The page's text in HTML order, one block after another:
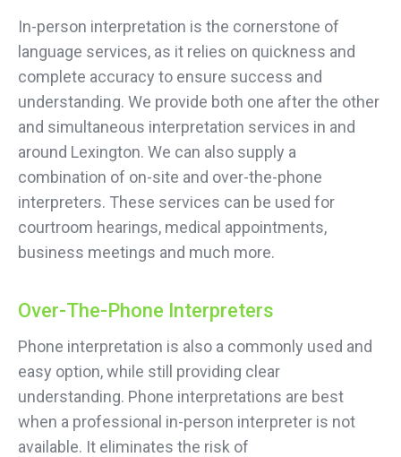
In-person interpretation is the cornerstone of
language services, as it relies on quickness and
complete accuracy to ensure success and
understanding. We provide both one after the other
and simultaneous interpretation services in and
around Lexington. We can also supply a
combination of on-site and over-the-phone
interpreters. These services can be used for
courtroom hearings, medical appointments,
business meetings and much more.
Over-The-Phone Interpreters
Phone interpretation is also a commonly used and
easy option, while still providing clear
understanding. Phone interpretations are best
when a professional in-person interpreter is not
available. It eliminates the risk of